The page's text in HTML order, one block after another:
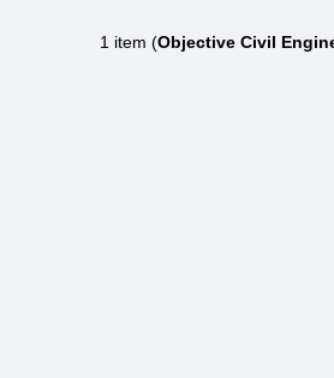
1 item (Objective Civil